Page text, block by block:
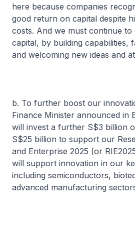
here because companies
good return on capital despite
costs. And we must continue
capital, by building capabilities,
and welcoming new ideas and
b. To further boost our
Finance Minister announced in
will invest a further S$3 billion
S$25 billion to support our
and Enterprise 2025 (or
will support innovation in our
including semiconductors,
advanced manufacturing